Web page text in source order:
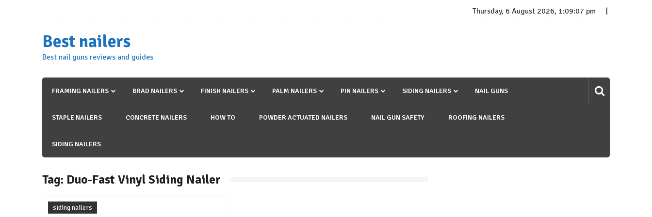
Thursday, 6 August 2026, 1:09:07 pm
Best nailers
Best nail guns reviews and guides
FRAMING NAILERS BRAD NAILERS FINISH NAILERS PALM NAILERS PIN NAILERS SIDING NAILERS NAIL GUNS
STAPLE NAILERS CONCRETE NAILERS HOW TO POWDER ACTUATED NAILERS NAIL GUN SAFETY ROOFING NAILERS
SIDING NAILERS
Tag: Duo-Fast Vinyl Siding Nailer
siding nailers